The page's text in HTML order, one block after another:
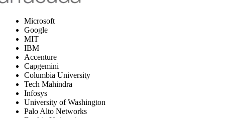
Microsoft
Google
MIT
IBM
Accenture
Capgemini
Columbia University
Tech Mahindra
Infosys
University of Washington
Palo Alto Networks